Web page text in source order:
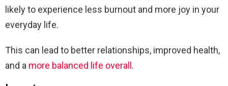
likely to experience less burnout and more joy in your
everyday life.
This can lead to better relationships, improved health,
and a more balanced life overall .